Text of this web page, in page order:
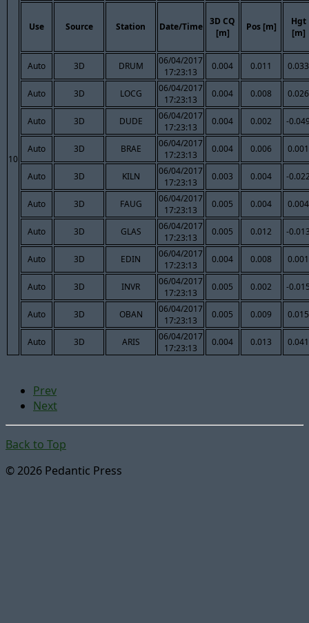
10
Use Source Station Date/Time
3D CQ
[m]
Pos [m]
Hgt
[m]
Auto 3D DRUM
06/04/2017
17:23:13
0.004 0.011 0.033
Auto 3D LOCG
06/04/2017
17:23:13
0.004 0.008 0.026
Auto 3D DUDE
06/04/2017
17:23:13
0.004 0.002 -
Auto 3D BRAE
06/04/2017
17:23:13
0.004 0.006 0.001
Auto 3D KILN
06/04/2017
17:23:13
0.003 0.004 -
Auto 3D FAUG
06/04/2017
17:23:13
0.005 0.004 0.004
Auto 3D GLAS
06/04/2017
17:23:13
0.005 0.012 -
Auto 3D EDIN
06/04/2017
17:23:13
0.004 0.008 0.001
Auto 3D INVR
06/04/2017
17:23:13
0.005 0.002 -
Auto 3D OBAN
06/04/2017
17:23:13
0.005 0.009 0.015
Auto 3D ARIS
06/04/2017
17:23:13
0.004 0.013 0.041
Prev
Next
Back to Top
© 2026 Pedantic Press